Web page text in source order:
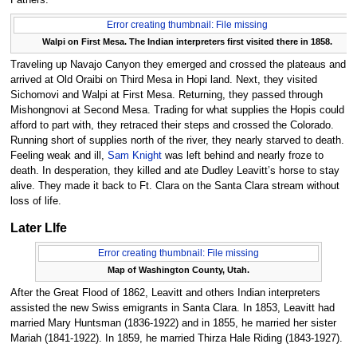
Error creating thumbnail: File missing
Walpi on First Mesa. The Indian interpreters first visited there in 1858.
Traveling up Navajo Canyon they emerged and crossed the plateaus and
arrived at Old Oraibi on Third Mesa in Hopi land. Next, they visited
Sichomovi and Walpi at First Mesa. Returning, they passed through
Mishongnovi at Second Mesa. Trading for what supplies the Hopis could
afford to part with, they retraced their steps and crossed the Colorado.
Running short of supplies north of the river, they nearly starved to death.
Feeling weak and ill, Sam Knightwas left behind and nearly froze to
death. In desperation, they killed and ate Dudley Leavitt’s horse to stay
alive. They made it back to Ft. Clara on the Santa Clara stream without
loss of life.
Later LIfe
Error creating thumbnail: File missing
Map of Washington County, Utah.
After the Great Flood of 1862, Leavitt and others Indian interpreters
assisted the new Swiss emigrants in Santa Clara. In 1853, Leavitt had
married Mary Huntsman (1836-1922) and in 1855, he married her sister
Mariah (1841-1922). In 1859, he married Thirza Hale Riding (1843-1927).